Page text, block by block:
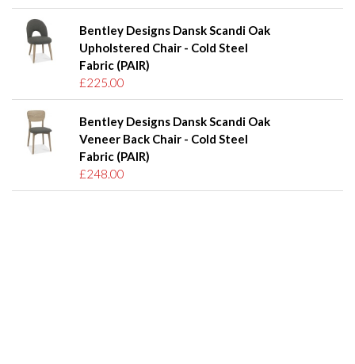
Bentley Designs Dansk Scandi Oak
Upholstered Chair - Cold Steel
Fabric (PAIR)
£225.00
Bentley Designs Dansk Scandi Oak
Veneer Back Chair - Cold Steel
Fabric (PAIR)
£248.00